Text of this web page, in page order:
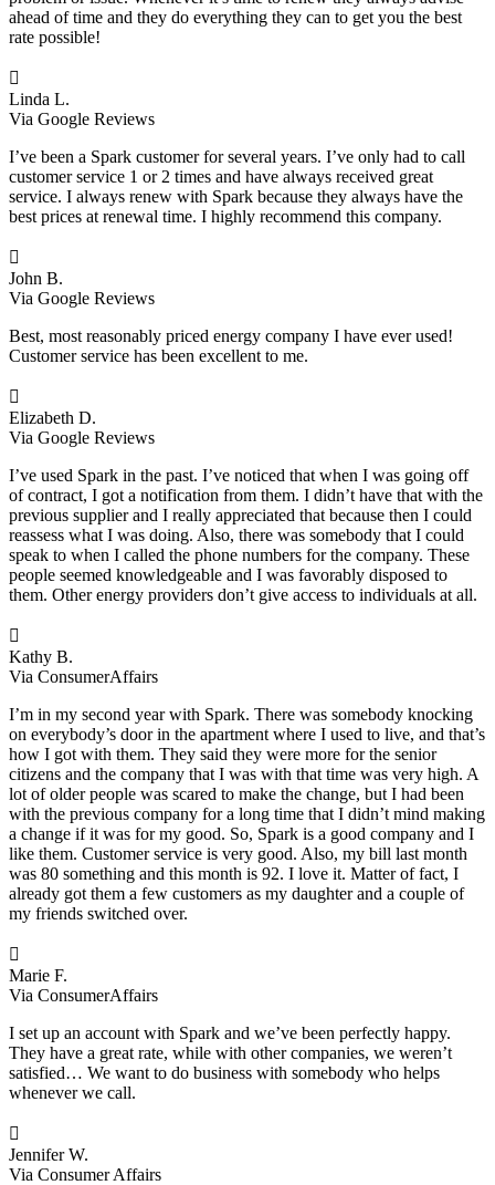
ahead of time and they do everything they can to get you the best
rate possible!

Linda L.
Via Google Reviews
I’ve been a Spark customer for several years. I’ve only had to call
customer service 1 or 2 times and have always received great
service. I always renew with Spark because they always have the
best prices at renewal time. I highly recommend this company.

John B.
Via Google Reviews
Best, most reasonably priced energy company I have ever used!
Customer service has been excellent to me.

Elizabeth D.
Via Google Reviews
I’ve used Spark in the past. I’ve noticed that when I was going off
of contract, I got a notification from them. I didn’t have that with the
previous supplier and I really appreciated that because then I could
reassess what I was doing. Also, there was somebody that I could
speak to when I called the phone numbers for the company. These
people seemed knowledgeable and I was favorably disposed to
them. Other energy providers don’t give access to individuals at all.

Kathy B.
Via ConsumerAffairs
I’m in my second year with Spark. There was somebody knocking
on everybody’s door in the apartment where I used to live, and that’s
how I got with them. They said they were more for the senior
citizens and the company that I was with that time was very high. A
lot of older people was scared to make the change, but I had been
with the previous company for a long time that I didn’t mind making
a change if it was for my good. So, Spark is a good company and I
like them. Customer service is very good. Also, my bill last month
was 80 something and this month is 92. I love it. Matter of fact, I
already got them a few customers as my daughter and a couple of
my friends switched over.

Marie F.
Via ConsumerAffairs
I set up an account with Spark and we’ve been perfectly happy.
They have a great rate, while with other companies, we weren’t
satisfied… We want to do business with somebody who helps
whenever we call.

Jennifer W.
Via Consumer Affairs